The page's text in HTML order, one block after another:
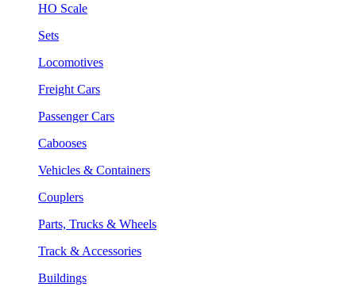
HO Scale
Sets
Locomotives
Freight Cars
Passenger Cars
Cabooses
Vehicles & Containers
Couplers
Parts, Trucks & Wheels
Track & Accessories
Buildings